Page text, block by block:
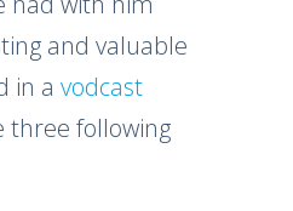
and valuable
in a vodcast
three following